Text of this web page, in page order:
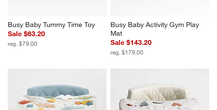
Busy Baby Tummy Time Toy
Sale $63.20
reg. $79.00
Busy Baby Activity Gym Play
Mat
Sale $143.20
reg. $179.00